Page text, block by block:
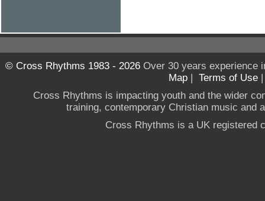
© Cross Rhythms 1983 - 2026Over 30 years experience
Map | Terms of Use
Cross Rhythms is impacting youth and the wider
training, contemporary Christian music and
Cross Rhythms is a UK registered